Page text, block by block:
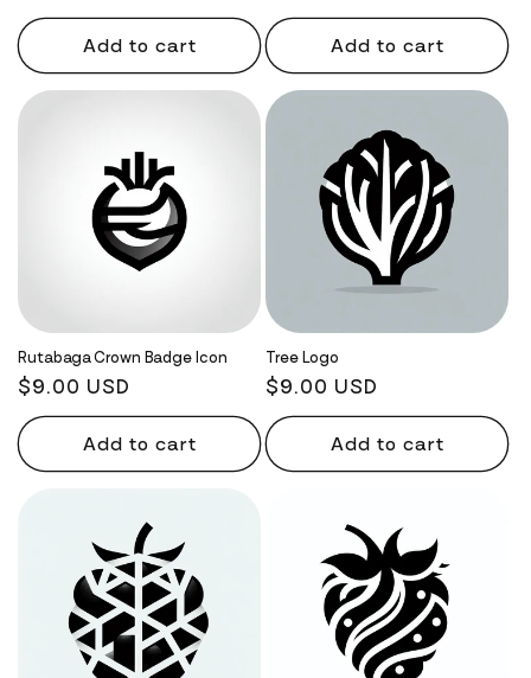
price
Add to cart
price
Add to cart
Rutabaga Crown Badge Icon
Regular
price
$9.00 USD
Add to cart
Tree Logo
Regular
price
$9.00 USD
Add to cart